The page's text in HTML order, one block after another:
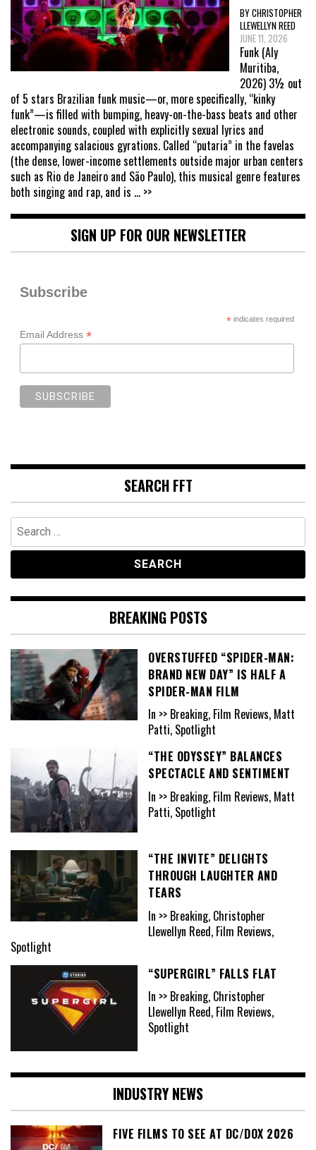
BY CHRISTOPHER
LLEWELLYN REED
JUNE 11, 2026
Funk (Aly
Muritiba,
2026) 3½ out
of 5 stars Brazilian funk music—or, more specifically, “kinky
funk”—is filled with bumping, heavy-on-the-bass beats and other
electronic sounds, coupled with explicitly sexual lyrics and
accompanying salacious gyrations. Called “putaria” in the favelas
(the dense, lower-income settlements outside major urban centers
such as Rio de Janeiro and São Paulo), this musical genre features
both singing and rap, and is ... >>
SIGN UP FOR OUR NEWSLETTER
Subscribe
*indicates required
Email Address *
SEARCH FFT
Search
for:
BREAKING POSTS
OVERSTUFFED “SPIDER-MAN:
BRAND NEW DAY” IS HALF A
SPIDER-MAN FILM
In >> Breaking, Film Reviews, Matt
Patti, Spotlight
“THE ODYSSEY” BALANCES
SPECTACLE AND SENTIMENT
In >> Breaking, Film Reviews, Matt
Patti, Spotlight
“THE INVITE” DELIGHTS
THROUGH LAUGHTER AND
TEARS
In >> Breaking, Christopher
Llewellyn Reed, Film Reviews,
Spotlight
“SUPERGIRL” FALLS FLAT
In >> Breaking, Christopher
Llewellyn Reed, Film Reviews,
Spotlight
INDUSTRY NEWS
FIVE FILMS TO SEE AT DC/DOX 2026